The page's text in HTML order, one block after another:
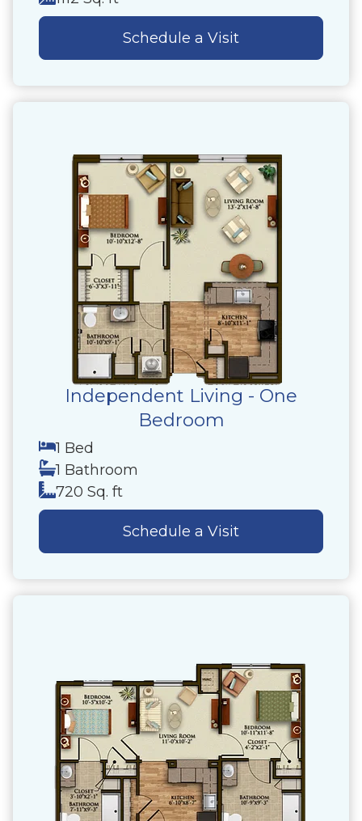
Schedule a Visit
Independent Living - One
Bedroom
1 Bed
1 Bathroom
720 Sq. ft
Schedule a Visit